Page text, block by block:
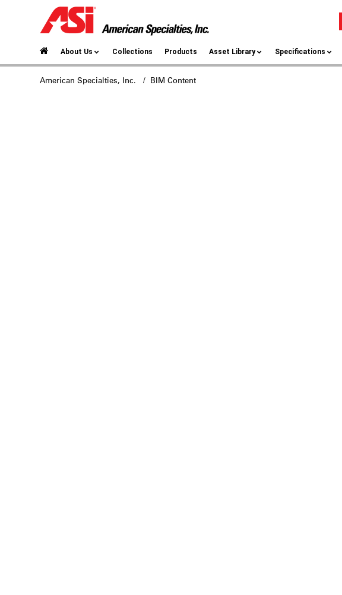
About Us Collections Products Asset Library Specifications
American Specialties, Inc. / BIM Content